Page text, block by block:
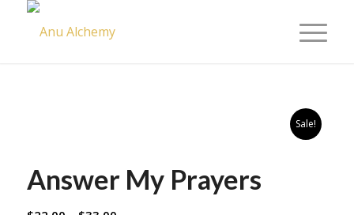
Sale!
Answer My Prayers